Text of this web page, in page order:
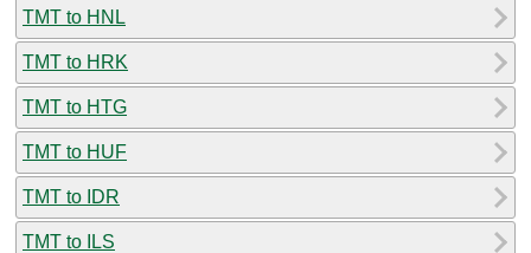
TMT to HNL
TMT to HRK
TMT to HTG
TMT to HUF
TMT to IDR
TMT to ILS